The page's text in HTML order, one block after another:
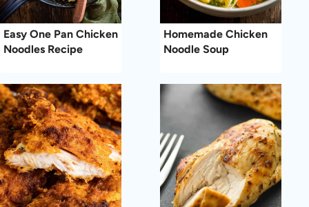
Easy One Pan Chicken
Noodles Recipe
Homemade Chicken
Noodle Soup